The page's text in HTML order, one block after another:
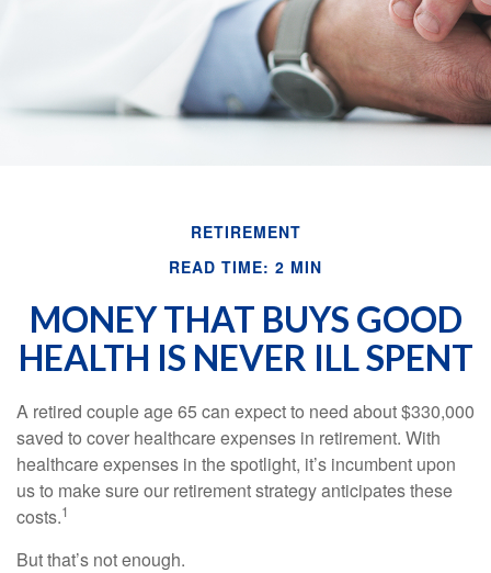
RETIREMENT
READ TIME: 2 MIN
MONEY THAT BUYS GOOD
HEALTH IS NEVER ILL SPENT
A retired couple age 65 can expect to need about $330,000
saved to cover healthcare expenses in retirement. With
healthcare expenses in the spotlight, it’s incumbent upon
us to make sure our retirement strategy anticipates these
costs.1
But that’s not enough.